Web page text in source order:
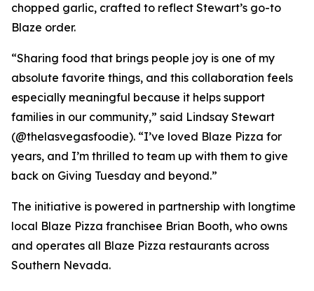
chopped garlic, crafted to reflect Stewart’s go-to
Blaze order.
“Sharing food that brings people joy is one of my
absolute favorite things, and this collaboration feels
especially meaningful because it helps support
families in our community,” said Lindsay Stewart
(@thelasvegasfoodie). “I’ve loved Blaze Pizza for
years, and I’m thrilled to team up with them to give
back on Giving Tuesday and beyond.”
The initiative is powered in partnership with longtime
local Blaze Pizza franchisee Brian Booth, who owns
and operates all Blaze Pizza restaurants across
Southern Nevada.